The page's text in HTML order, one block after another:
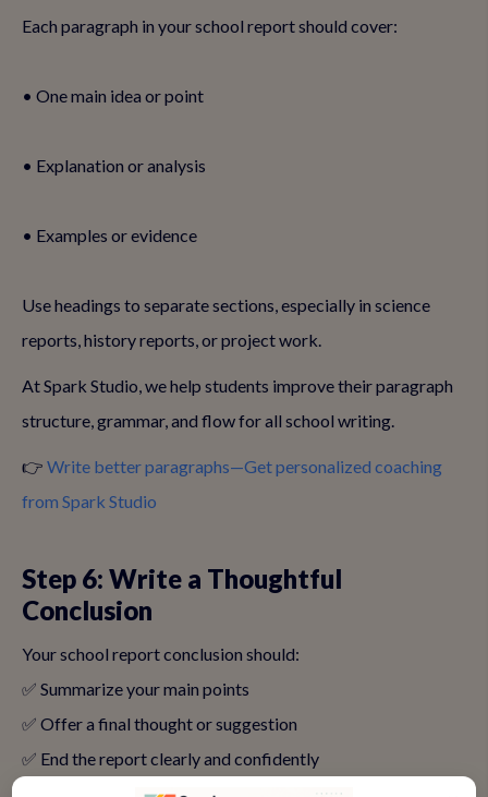
Each paragraph in your school report should cover:
• One main idea or point
• Explanation or analysis
• Examples or evidence
Use headings to separate sections, especially in science
reports, history reports, or project work.
At Spark Studio, we help students improve their paragraph
structure, grammar, and flow for all school writing.
👉 Write better paragraphs—Get personalized coaching
from Spark Studio
Step 6: Write a Thoughtful
Conclusion
Your school report conclusion should:
✅ Summarize your main points
✅ Offer a final thought or suggestion
✅ End the report clearly and confidently